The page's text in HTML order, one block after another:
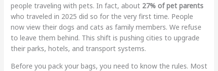
people traveling with pets. In fact, about 27% of pet parents
who traveled in 2025 did so for the very first time. People
now view their dogs and cats as family members. We refuse
to leave them behind. This shift is pushing cities to upgrade
their parks, hotels, and transport systems.
Before you pack your bags, you need to know the rules. Most